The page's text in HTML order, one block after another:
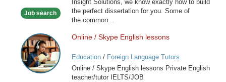
Job search
Insight Solutions, we know exactly how to build
the perfect dissertation for you. Some of
the common...
Online
/
Skype
English
Online / Skype English lessons
Education/ Foreign Language Tutors
Online / Skype English lessons Private English
teacher/tutor IELTS/JOB